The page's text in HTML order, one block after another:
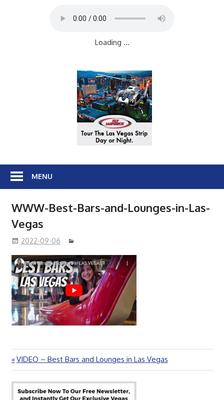
Loading ...
MENU
WWW-Best-Bars-and-Lounges-in-Las-
Vegas
2022-09-06
Post
navigation
Previous
Post:
VIDEO – Best Bars and Lounges in Las Vegas